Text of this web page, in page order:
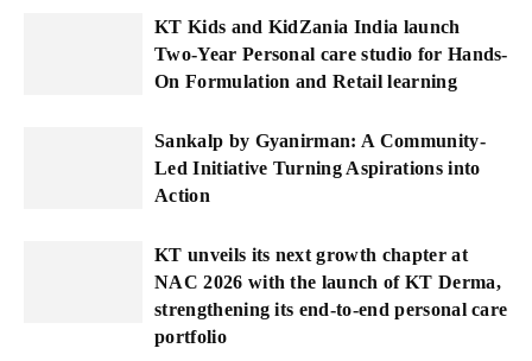
KT Kids and KidZania India launch
Two-Year Personal care studio for Hands-
On Formulation and Retail learning
Sankalp by Gyanirman: A Community-
Led Initiative Turning Aspirations into
Action
KT unveils its next growth chapter at
NAC 2026 with the launch of KT Derma,
strengthening its end-to-end personal care
portfolio